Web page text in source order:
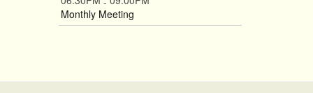
Monthly Meeting